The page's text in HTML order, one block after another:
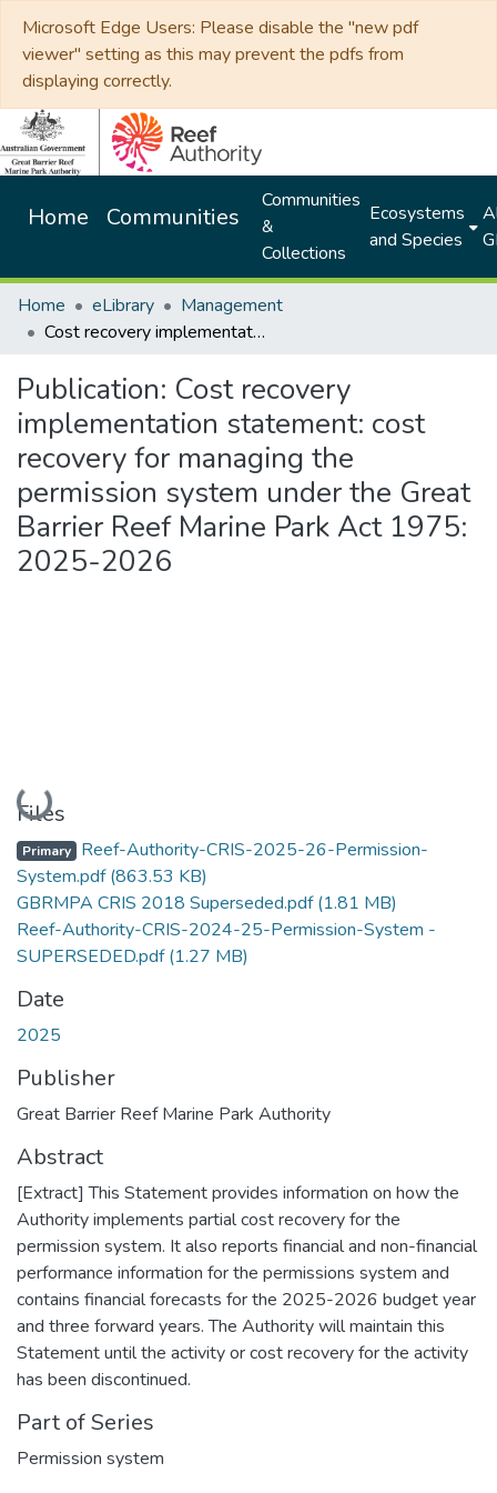
Microsoft Edge Users: Please disable the "new pdf
viewer" setting as this may prevent the pdfs from
displaying correctly.
Home Communities
Communities
&
Collections
Ecosystems
and Species
Home eLibrary
Management
Cost recovery implementation statement: cost recovery for managing the permission system under the Great Barrier Reef Marine Park Act 1975: 2025-2026
Publication: Cost recovery
implementation statement: cost
recovery for managing the
permission system under the Great
Barrier Reef Marine Park Act 1975:
2025-2026
Loading...
Files
Primary Reef-Authority-CRIS-2025-26-Permission-
System.pdf(863.53 KB)
GBRMPA CRIS 2018 Superseded.pdf(1.81 MB)
Reef-Authority-CRIS-2024-25-Permission-System -
SUPERSEDED.pdf(1.27 MB)
Date
2025
Publisher
Great Barrier Reef Marine Park Authority
Abstract
[Extract] This Statement provides information on how the
Authority implements partial cost recovery for the
permission system. It also reports financial and non-financial
performance information for the permissions system and
contains financial forecasts for the 2025-2026 budget year
and three forward years. The Authority will maintain this
Statement until the activity or cost recovery for the activity
has been discontinued.
Part of Series
Permission system